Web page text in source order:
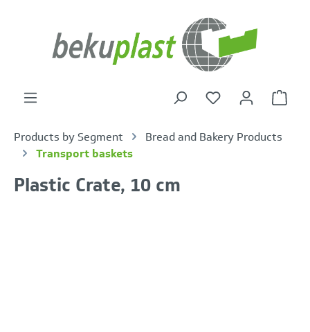
Products by Segment
Bread and Bakery Products
Transport baskets
Plastic Crate, 10 cm